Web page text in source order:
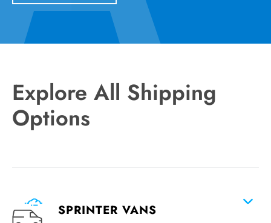
Explore All Shipping
Options
SPRINTER VANS